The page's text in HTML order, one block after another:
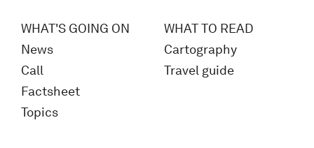
WHAT'S GOING ON
News
Call
Factsheet
Topics
WHAT TO READ
Cartography
Travel guide